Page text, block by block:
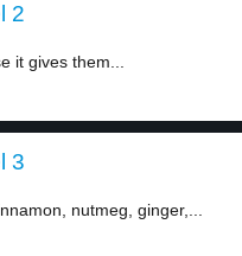
2
it gives them...
3
nutmeg, ginger,...